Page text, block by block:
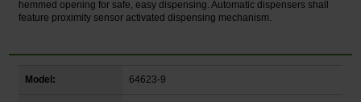
hemmed opening for safe, easy dispensing. Automatic dispensers shall
feature proximity sensor activated dispensing mechanism.
Model: 64623-9